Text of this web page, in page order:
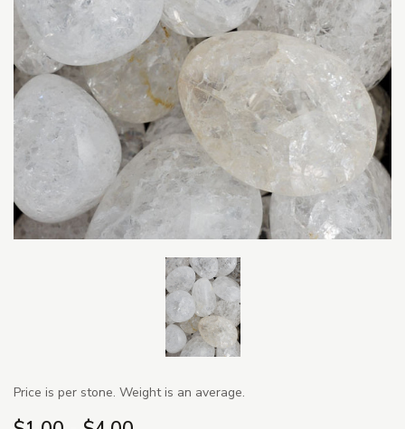
Price is per stone. Weight is an average.